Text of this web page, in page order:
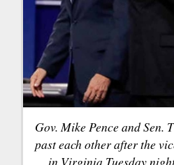
Gov. Mike Pence and Sen.
past each other after the
in Virginia Tuesday